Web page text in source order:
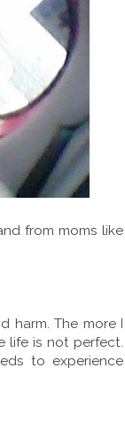
from moms like
harm. The more I
life is not perfect.
to experience